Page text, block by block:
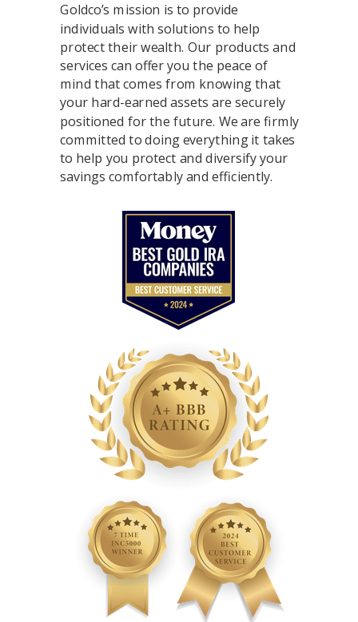
Goldco’s mission is to provide
individuals with solutions to help
protect their wealth. Our products and
services can offer you the peace of
mind that comes from knowing that
your hard-earned assets are securely
positioned for the future. We are firmly
committed to doing everything it takes
to help you protect and diversify your
savings comfortably and efficiently.